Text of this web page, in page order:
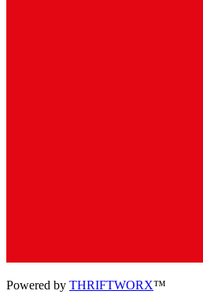
Powered by THRIFTWORX™